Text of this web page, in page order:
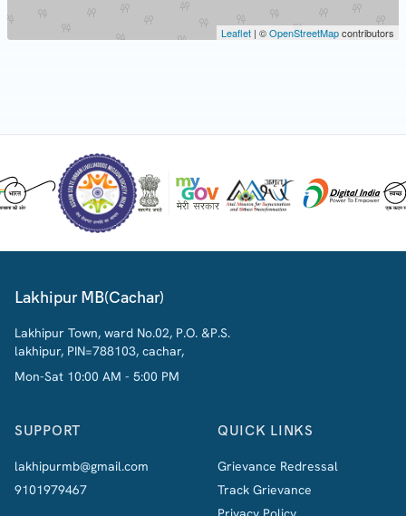
Leaflet | ©OpenStreetMapcontributors
Lakhipur MB(Cachar)
Lakhipur Town, ward No.02, P.O. &P.S.
lakhipur, PIN=788103, cachar,
Mon-Sat 10:00 AM - 5:00 PM
SUPPORT
lakhipurmb@gmail.com
9101979467
QUICK LINKS
Grievance Redressal
Track Grievance